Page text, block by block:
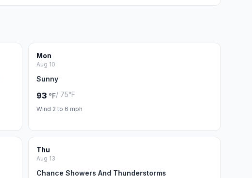
Mon
Aug 10
Sunny
93 °F/ 75°F
Wind 2 to 6 mph
Thu
Aug 13
Chance Showers And Thunderstorms